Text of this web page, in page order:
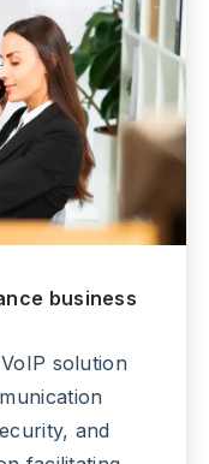
business
solution
and